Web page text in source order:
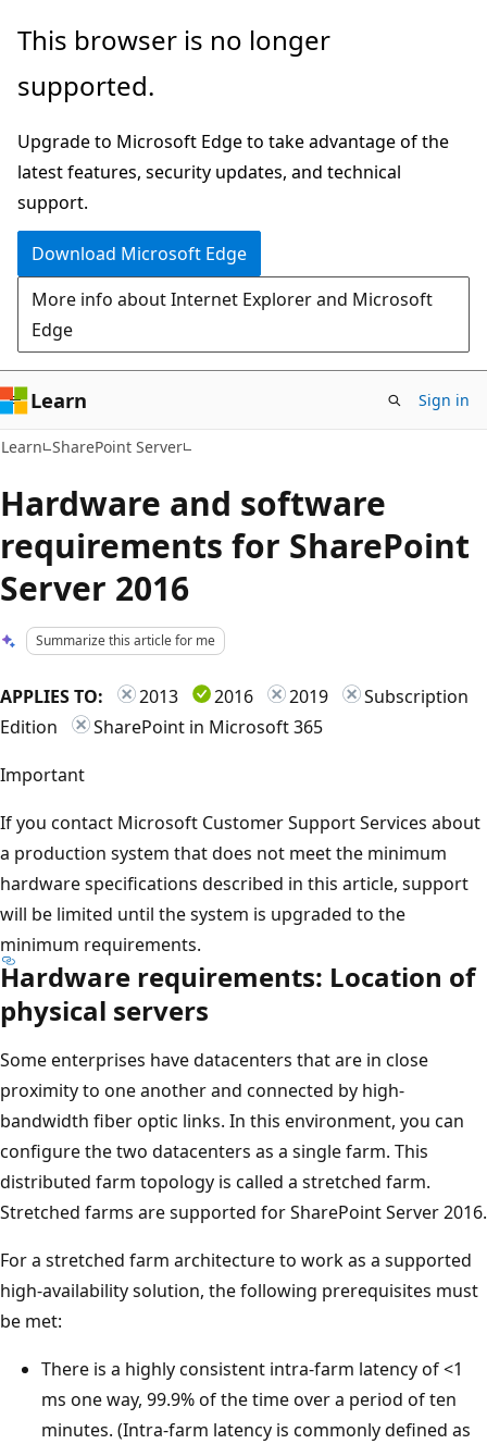
Skip
main
Skip
Ask
chat
experience
This browser is no longer
supported.
Upgrade to Microsoft Edge to take advantage of the
latest features, security updates, and technical
support.
Download Microsoft Edge
More info about Internet Explorer and Microsoft
Edge
Learn Sign in
Learn SharePoint Server
Hardware and software
requirements for SharePoint
Server 2016
Summarize this article for me
APPLIES TO: 2013 2016 2019
Subscription
Edition
SharePoint in Microsoft 365
Important
If you contact Microsoft Customer Support Services about
a production system that does not meet the minimum
hardware specifications described in this article, support
will be limited until the system is upgraded to the
minimum requirements.
Hardware requirements: Location of
physical servers
Some enterprises have datacenters that are in close
proximity to one another and connected by high-
bandwidth fiber optic links. In this environment, you can
configure the two datacenters as a single farm. This
distributed farm topology is called a stretched farm.
Stretched farms are supported for SharePoint Server 2016.
For a stretched farm architecture to work as a supported
high-availability solution, the following prerequisites must
be met:
There is a highly consistent intra-farm latency of <1
ms one way, 99.9% of the time over a period of ten
minutes. (Intra-farm latency is commonly defined as